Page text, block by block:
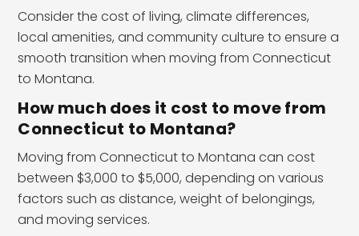
Consider the cost of living, climate differences,
local amenities, and community culture to ensure a
smooth transition when moving from Connecticut
to Montana.
How much does it cost to move from
Connecticut to Montana?
Moving from Connecticut to Montana can cost
between $3,000 to $5,000, depending on various
factors such as distance, weight of belongings,
and moving services.